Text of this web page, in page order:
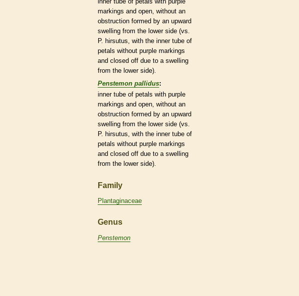
markings and open, without an
obstruction formed by an upward
swelling from the lower side (vs.
P. hirsutus, with the inner tube of
petals without purple markings
and closed off due to a swelling
from the lower side).
Penstemon pallidus:
inner tube of petals with purple
markings and open, without an
obstruction formed by an upward
swelling from the lower side (vs.
P. hirsutus, with the inner tube of
petals without purple markings
and closed off due to a swelling
from the lower side).
Family
Plantaginaceae
Genus
Penstemon